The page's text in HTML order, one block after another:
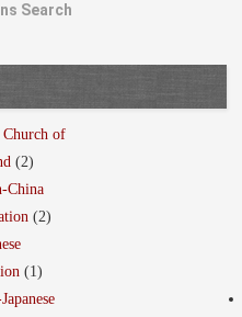
Search
of
(2)
China
(2)
(1)